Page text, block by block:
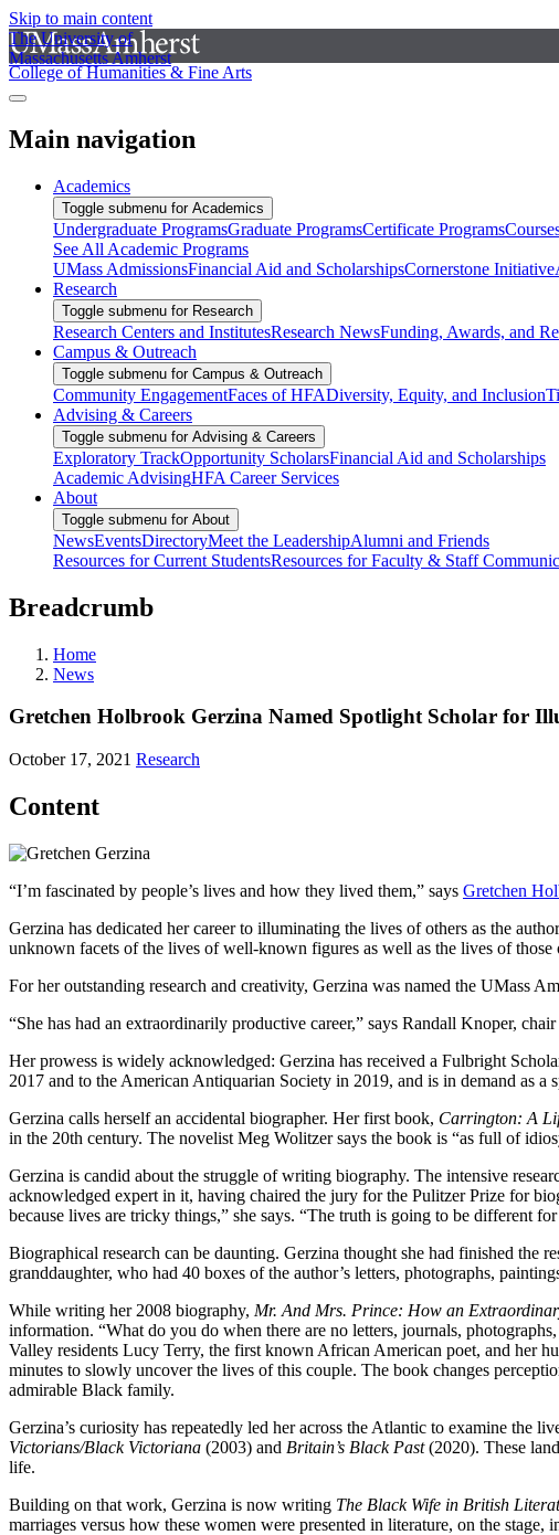
Skip to main content
The University of
Massachusetts Amherst
College of Humanities & Fine Arts
Main navigation
Academics
Toggle submenu for Academics
Undergraduate ProgramsGraduate ProgramsCertificate Programs
See All Academic Programs
UMass AdmissionsFinancial Aid and ScholarshipsCornerstone Initiative
Research
Toggle submenu for Research
Research Centers and InstitutesResearch NewsFunding, Awards, and
Campus & Outreach
Toggle submenu for Campus & Outreach
Community EngagementFaces of HFADiversity, Equity, and Inclusion
Advising & Careers
Toggle submenu for Advising & Careers
Exploratory TrackOpportunity ScholarsFinancial Aid and Scholarships
Academic AdvisingHFA Career Services
About
Toggle submenu for About
NewsEventsDirectoryMeet the LeadershipAlumni and Friends
Resources for Current StudentsResources for Faculty & Staff
Breadcrumb
Home
News
Gretchen Holbrook Gerzina Named Spotlight Scholar for
October 17, 2021 Research
Content
“I’m fascinated by people’s lives and how they lived them,” says Gretchen
Gerzina has dedicated her career to illuminating the lives of others as the
unknown facets of the lives of well-known figures as well as the lives of those
For her outstanding research and creativity, Gerzina was named the UMass
“She has had an extraordinarily productive career,” says Randall Knoper,
Her prowess is widely acknowledged: Gerzina has received a Fulbright
2017 and to the American Antiquarian Society in 2019, and is in demand as
Gerzina calls herself an accidental biographer. Her first book, Carrington: A
in the 20th century. The novelist Meg Wolitzer says the book is “as full of
Gerzina is candid about the struggle of writing biography. The intensive
acknowledged expert in it, having chaired the jury for the Pulitzer Prize for
because lives are tricky things,” she says. “The truth is going to be different
Biographical research can be daunting. Gerzina thought she had finished the
granddaughter, who had 40 boxes of the author’s letters, photographs,
While writing her 2008 biography, Mr. And Mrs. Prince: How an
information. “What do you do when there are no letters, journals,
Valley residents Lucy Terry, the first known African American poet, and her
minutes to slowly uncover the lives of this couple. The book changes
admirable Black family.
Gerzina’s curiosity has repeatedly led her across the Atlantic to examine the
Victorians/Black Victoriana (2003) and Britain’s Black Past(2020). These
life.
Building on that work, Gerzina is now writing The Black Wife in British
marriages versus how these women were presented in literature, on the